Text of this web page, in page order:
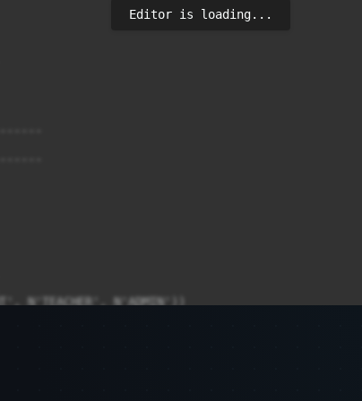
N'TEACHER', N'ADMIN'))
Editor is loading...